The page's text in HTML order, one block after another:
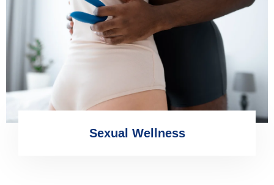
Sexual Wellness